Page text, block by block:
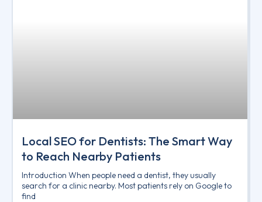
Local SEO for Dentists: The Smart Way
to Reach Nearby Patients
Introduction When people need a dentist, they usually
search for a clinic nearby. Most patients rely on Google to
find